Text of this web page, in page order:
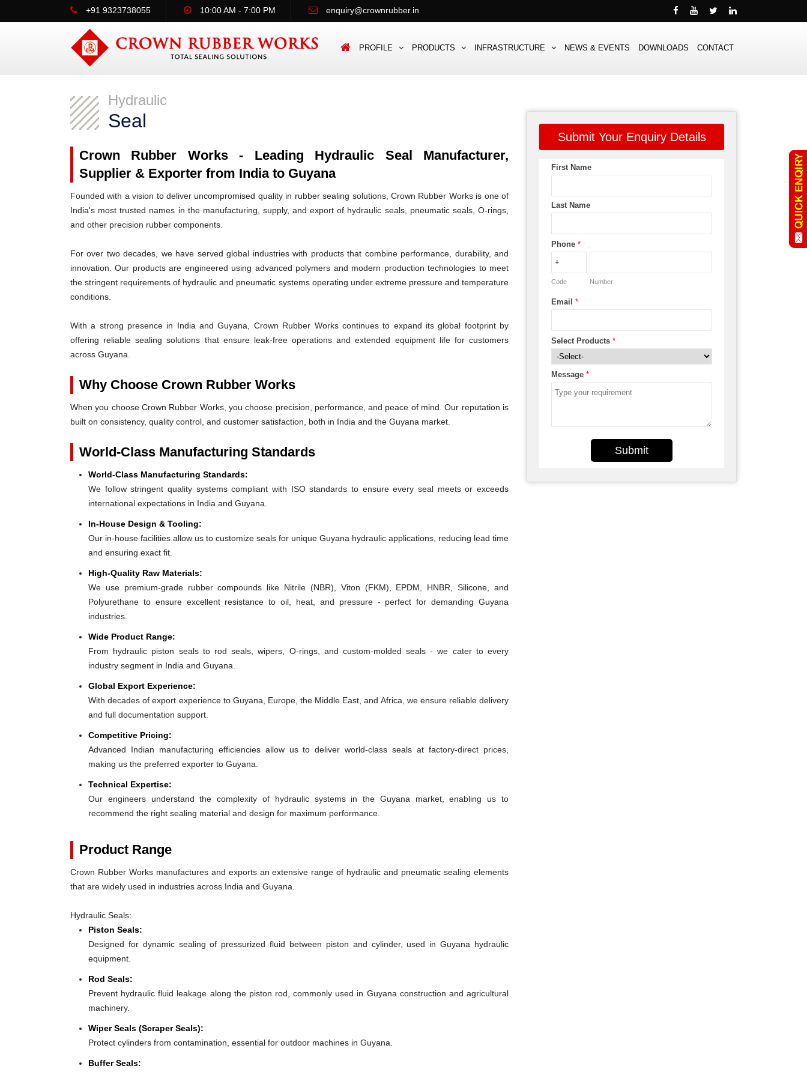
+91 9323738055 10:00 AM - 7:00 PM enquiry@crownrubber.in
PROFILE PRODUCTS INFRASTRUCTURE NEWS & EVENTS DOWNLOADS CONTACT
Hydraulic
Seal
Crown Rubber Works - Leading Hydraulic Seal Manufacturer,
Supplier & Exporter from India to Guyana
Founded with a vision to deliver uncompromised quality in rubber sealing solutions, Crown Rubber Works is one of
India's most trusted names in the manufacturing, supply, and export of hydraulic seals, pneumatic seals, O-rings,
and other precision rubber components.
For over two decades, we have served global industries with products that combine performance, durability, and
innovation. Our products are engineered using advanced polymers and modern production technologies to meet
the stringent requirements of hydraulic and pneumatic systems operating under extreme pressure and temperature
conditions.
With a strong presence in India and Guyana, Crown Rubber Works continues to expand its global footprint by
offering reliable sealing solutions that ensure leak-free operations and extended equipment life for customers
across Guyana.
Why Choose Crown Rubber Works
When you choose Crown Rubber Works, you choose precision, performance, and peace of mind. Our reputation is
built on consistency, quality control, and customer satisfaction, both in India and the Guyana market.
World-Class Manufacturing Standards
World-Class Manufacturing Standards:
We follow stringent quality systems compliant with ISO standards to ensure every seal meets or exceeds
international expectations in India and Guyana.
In-House Design & Tooling:
Our in-house facilities allow us to customize seals for unique Guyana hydraulic applications, reducing lead time
and ensuring exact fit.
High-Quality Raw Materials:
We use premium-grade rubber compounds like Nitrile (NBR), Viton (FKM), EPDM, HNBR, Silicone, and
Polyurethane to ensure excellent resistance to oil, heat, and pressure - perfect for demanding Guyana
industries.
Wide Product Range:
From hydraulic piston seals to rod seals, wipers, O-rings, and custom-molded seals - we cater to every
industry segment in India and Guyana.
Global Export Experience:
With decades of export experience to Guyana, Europe, the Middle East, and Africa, we ensure reliable delivery
and full documentation support.
Competitive Pricing:
Advanced Indian manufacturing efficiencies allow us to deliver world-class seals at factory-direct prices,
making us the preferred exporter to Guyana.
Technical Expertise:
Our engineers understand the complexity of hydraulic systems in the Guyana market, enabling us to
recommend the right sealing material and design for maximum performance.
Product Range
Crown Rubber Works manufactures and exports an extensive range of hydraulic and pneumatic sealing elements
that are widely used in industries across India and Guyana.
Hydraulic Seals:
Piston Seals:
Designed for dynamic sealing of pressurized fluid between piston and cylinder, used in Guyana hydraulic
equipment.
Rod Seals:
Prevent hydraulic fluid leakage along the piston rod, commonly used in Guyana construction and agricultural
machinery.
Wiper Seals (Scraper Seals):
Protect cylinders from contamination, essential for outdoor machines in Guyana.
Buffer Seals:
Submit Your Enquiry Details
First Name
Last Name
Phone *
Code Number
Email *
Select Products *
Message *
Submit